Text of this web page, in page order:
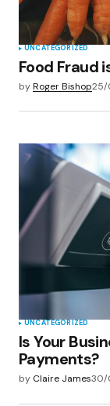
UNCATEGORIZED
Food Fraud
byRoger Bishop25/
UNCATEGORIZED
Is Your
Payments?
by Claire James30/